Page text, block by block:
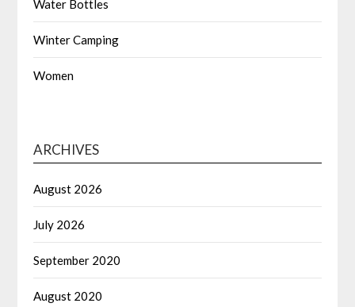
Water Bottles
Winter Camping
Women
ARCHIVES
August 2026
July 2026
September 2020
August 2020